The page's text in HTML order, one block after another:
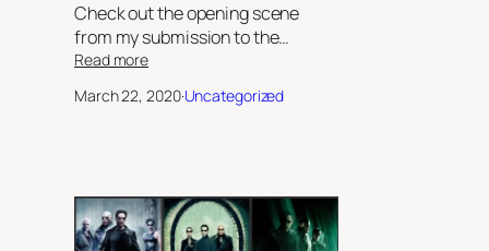
Check out the opening scene
from my submission to the…
Read more:
Universe:
Sister’s
Keeper’,
by
March 22, 2020·Uncategorized